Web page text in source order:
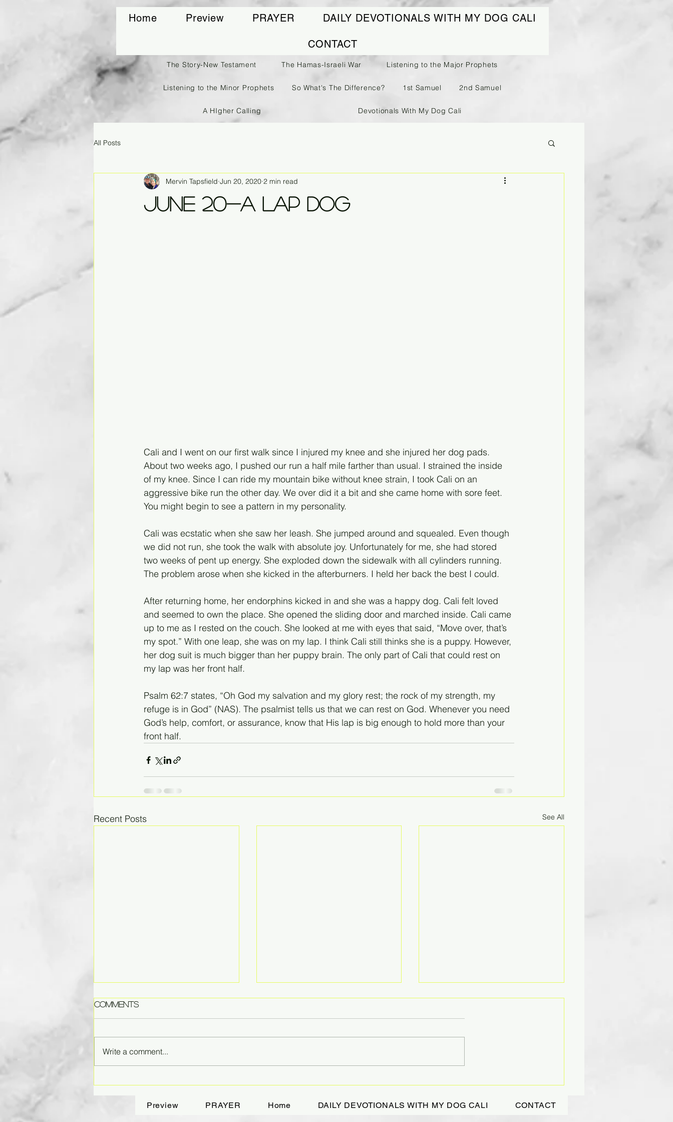
Home Preview PRAYER DAILY DEVOTIONALS WITH MY DOG CALI
CONTACT
The Story-New Testament The Hamas-Israeli War Listening to the Major Prophets
Listening to the Minor Prophets So What's The Difference? 1st Samuel 2nd Samuel
A HIgher Calling Devotionals With My Dog Cali
All Posts
June 20-A Lap Dog
Mervin Tapsfield Jun 20, 2020 2 min read
Cali and I went on our first walk since I injured my knee and she injured her dog pads.
About two weeks ago, I pushed our run a half mile farther than usual. I strained the inside
of my knee. Since I can ride my mountain bike without knee strain, I took Cali on an
aggressive bike run the other day. We over did it a bit and she came home with sore feet.
You might begin to see a pattern in my personality.
Cali was ecstatic when she saw her leash. She jumped around and squealed. Even though
we did not run, she took the walk with absolute joy. Unfortunately for me, she had stored
two weeks of pent up energy. She exploded down the sidewalk with all cylinders running.
The problem arose when she kicked in the afterburners. I held her back the best I could.
After returning home, her endorphins kicked in and she was a happy dog. Cali felt loved
and seemed to own the place. She opened the sliding door and marched inside. Cali came
up to me as I rested on the couch. She looked at me with eyes that said, “Move over, that’s
my spot.” With one leap, she was on my lap. I think Cali still thinks she is a puppy. However,
her dog suit is much bigger than her puppy brain. The only part of Cali that could rest on
my lap was her front half.
Psalm 62:7 states, “Oh God my salvation and my glory rest; the rock of my strength, my
refuge is in God” (NAS). The psalmist tells us that we can rest on God. Whenever you need
God’s help, comfort, or assurance, know that His lap is big enough to hold more than your
front half.
Recent Posts See All
Fading Dreams
Comments
Write a comment...
Preview PRAYER Home DAILY DEVOTIONALS WITH MY DOG CALI CONTACT